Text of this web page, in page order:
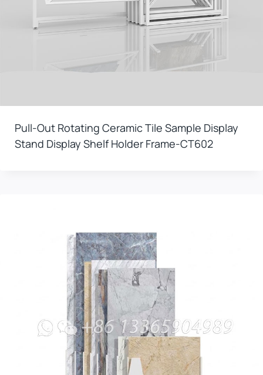
Pull-Out Rotating Ceramic Tile Sample Display
Stand Display Shelf Holder Frame-CT602